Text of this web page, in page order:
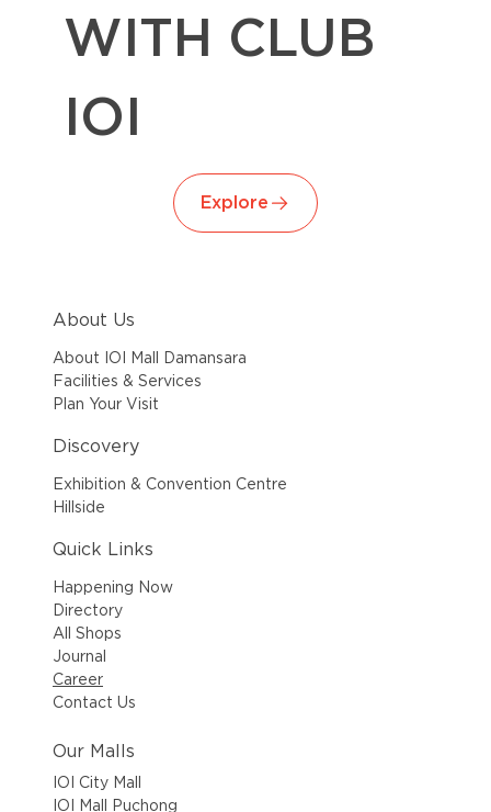
WITH CLUB
IOI
Explore
About Us
About IOI Mall Damansara
Facilities & Services
Plan Your Visit
Discovery
Exhibition & Convention Centre
Hillside
Quick Links
Happening Now
Directory
All Shops
Journal
Career
Contact Us
Our Malls
IOI City Mall
IOI Mall Puchong